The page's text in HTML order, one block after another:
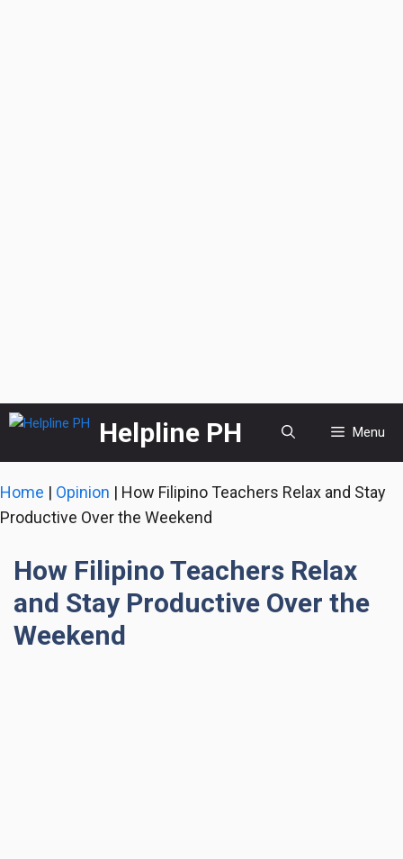
Skip
content
Helpline PH Menu
Home | Opinion | How Filipino Teachers Relax and Stay
Productive Over the Weekend
How Filipino Teachers Relax
and Stay Productive Over the
Weekend